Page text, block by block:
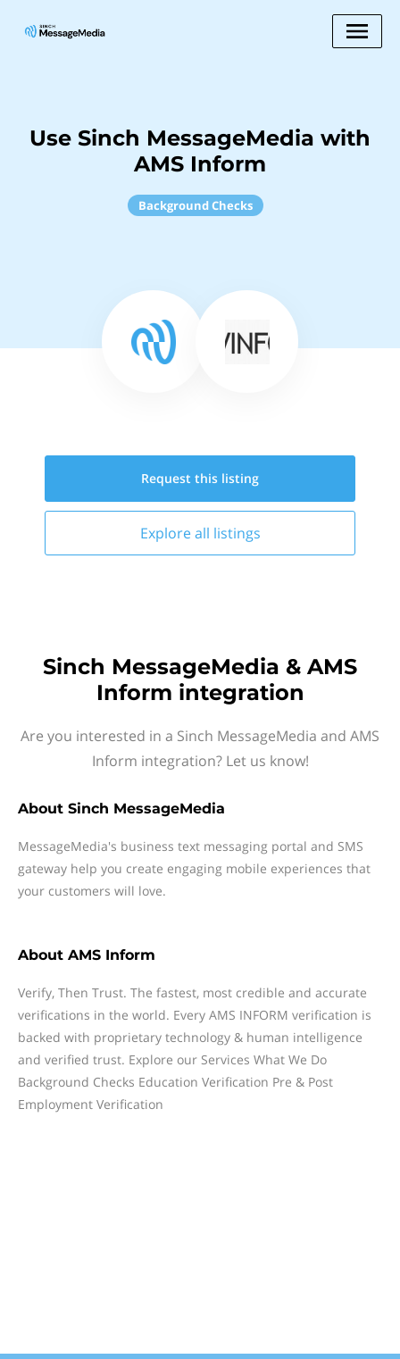
Use Sinch MessageMedia with
AMS Inform
Background Checks
Request this listing
Explore all listings
Sinch MessageMedia & AMS
Inform integration
Are you interested in a Sinch MessageMedia and AMS
Inform integration? Let us know!
About Sinch MessageMedia
MessageMedia's business text messaging portal and SMS
gateway help you create engaging mobile experiences that
your customers will love.
About AMS Inform
Verify, Then Trust. The fastest, most credible and accurate
verifications in the world. Every AMS INFORM verification is
backed with proprietary technology & human intelligence
and verified trust. Explore our Services What We Do
Background Checks Education Verification Pre & Post
Employment Verification